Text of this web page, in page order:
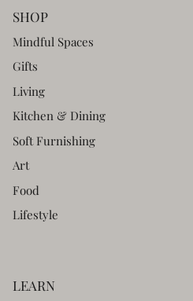
SHOP
Mindful Spaces
Gifts
Living
Kitchen & Dining
Soft Furnishing
Art
Food
Lifestyle
LEARN